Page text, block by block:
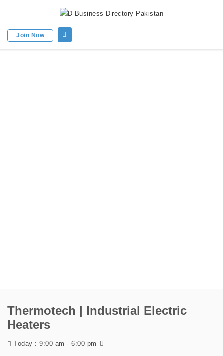
Join Now
Thermotech | Industrial Electric
Heaters
Today : 9:00 am - 6:00 pm